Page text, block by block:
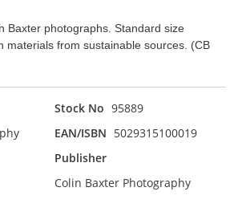
Baxter photographs. Standard size
materials from sustainable sources. (CB
Stock No 95889
EAN/ISBN 5029315100019
Publisher
Colin Baxter Photography